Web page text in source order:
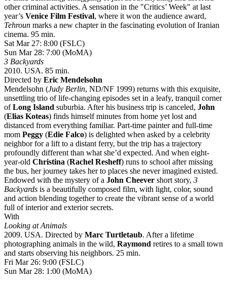
other criminal activities. A sensation in the "Critics’ Week" at last
year’s Venice Film Festival, where it won the audience award,
Tehroun marks a new chapter in the fascinating evolution of Iranian
cinema. 95 min.
Sat Mar 27: 8:00 (FSLC)
Sun Mar 28: 7:00 (MoMA)
3 Backyards
2010. USA. 85 min.
Directed by Eric Mendelsohn
Mendelsohn (Judy Berlin, ND/NF 1999) returns with this exquisite,
unsettling trio of life-changing episodes set in a leafy, tranquil corner
ofLong Island suburbia. After his business trip is canceled, John
(Elias Koteas) finds himself minutes from home yet lost and
distanced from everything familiar. Part-time painter and full-time
mom Peggy (Edie Falco) is delighted when asked by a celebrity
neighbor for a lift to a distant ferry, but the trip has a trajectory
profoundly different than what she’d expected. And when eight-
year-old Christina (Rachel Resheff) runs to school after missing
the bus, her journey takes her to places she never imagined existed.
Endowed with the mystery of a John Cheever short story, 3
Backyards is a beautifully composed film, with light, color, sound
and action blending together to create the vibrant sense of a world
full of interior and exterior secrets.
With
Looking at Animals
2009. USA. Directed by Marc Turtletaub. After a lifetime
photographing animals in the wild, Raymond retires to a small town
and starts observing his neighbors. 25 min.
Fri Mar 26: 9:00 (FSLC)
Sun Mar 28: 1:00 (MoMA)